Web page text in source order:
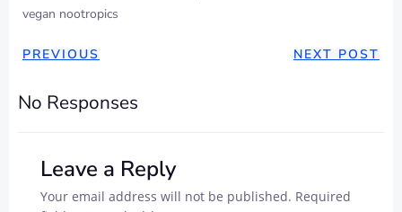
vegan nootropics
PREVIOUS NEXT POST
No Responses
Leave a Reply
Your email address will not be published. Required